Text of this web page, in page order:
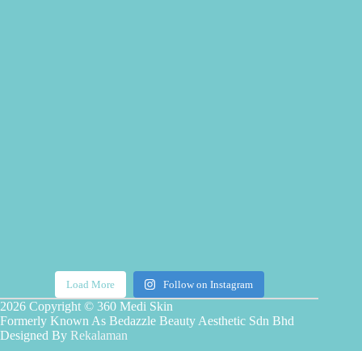
Load More Follow on Instagram
2026 Copyright © 360 Medi Skin
Formerly Known As Bedazzle Beauty Aesthetic Sdn Bhd
Designed By Rekalaman